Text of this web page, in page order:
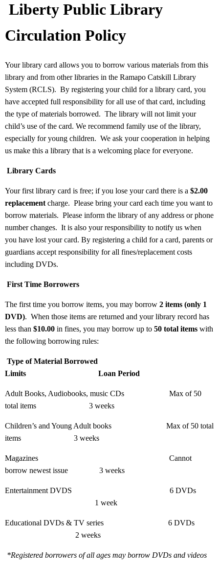
Liberty Public Library
Circulation Policy
Your library card allows you to borrow various materials from this
library and from other libraries in the Ramapo Catskill Library
System (RCLS). By registering your child for a library card, you
have accepted full responsibility for all use of that card, including
the type of materials borrowed. The library will not limit your
child’s use of the card. We recommend family use of the library,
especially for young children. We ask your cooperation in helping
us make this a library that is a welcoming place for everyone.
Library Cards
Your first library card is free; if you lose your card there is a $2.00
replacement charge. Please bring your card each time you want to
borrow materials. Please inform the library of any address or phone
number changes. It is also your responsibility to notify us when
you have lost your card. By registering a child for a card, parents or
guardians accept responsibility for all fines/replacement costs
including DVDs.
First Time Borrowers
The first time you borrow items, you may borrow 2 items (only 1
DVD). When those items are returned and your library record has
less than $10.00 in fines, you may borrow up to 50 total items with
the following borrowing rules:
Type of Material Borrowed
Limits
Loan Period
Adult Books, Audiobooks, music CDs
Max of 50
total items
3 weeks
Children’s and Young Adult books
Max of 50 total
items
3 weeks
Magazines
Cannot
borrow newest issue
3 weeks
Entertainment DVDS
6 DVDs
1 week
Educational DVDs & TV series
6 DVDs
2 weeks
*Registered borrowers of all ages may borrow DVDs and videos